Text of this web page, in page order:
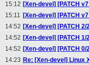
15:12 [Xen-devel] [PATCH
15:11 [Xen-devel] [PATCH
14:52 [Xen-devel] [PATCH
14:52 [Xen-devel] [PATCH
14:52 [Xen-devel] [PATCH
14:23 Re: [Xen-devel] Linux